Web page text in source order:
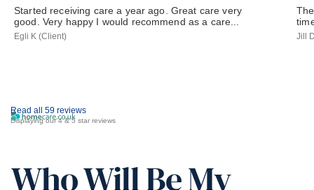
Read all 59 reviews
Displaying our 4 & 5 star reviews
Started receiving care a year ago. Great care very
good. Very happy I would recommend as a care...
Egli K (Client) Jill
Who Will Be My